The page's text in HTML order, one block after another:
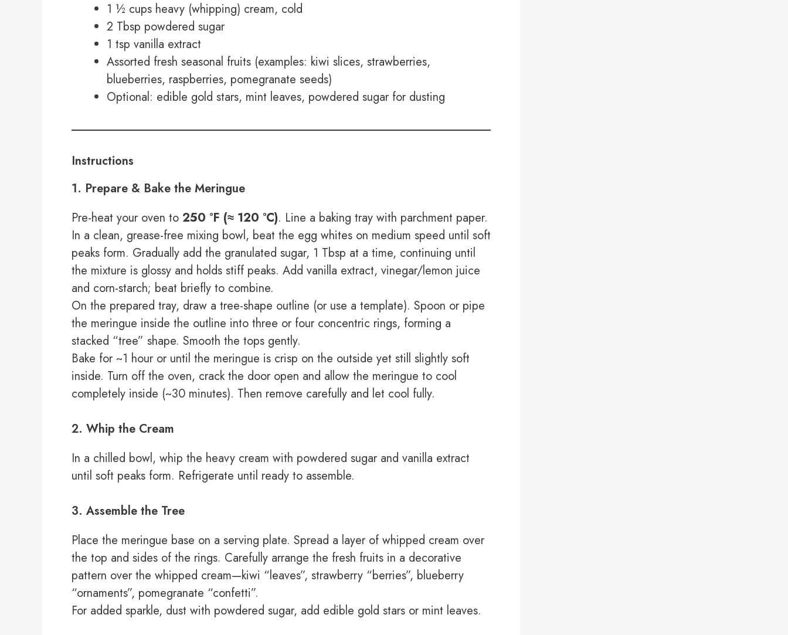
1 ½ cups heavy (whipping) cream, cold
2 Tbsp powdered sugar
1 tsp vanilla extract
Assorted fresh seasonal fruits (examples: kiwi slices, strawberries,
blueberries, raspberries, pomegranate seeds)
Optional: edible gold stars, mint leaves, powdered sugar for dusting
Instructions
1. Prepare & Bake the Meringue
Pre-heat your oven to 250 °F (≈ 120 °C). Line a baking tray with parchment paper.
In a clean, grease-free mixing bowl, beat the egg whites on medium speed until soft
peaks form. Gradually add the granulated sugar, 1 Tbsp at a time, continuing until
the mixture is glossy and holds stiff peaks. Add vanilla extract, vinegar/lemon juice
and corn-starch; beat briefly to combine.
On the prepared tray, draw a tree-shape outline (or use a template). Spoon or pipe
the meringue inside the outline into three or four concentric rings, forming a
stacked “tree” shape. Smooth the tops gently.
Bake for ~1 hour or until the meringue is crisp on the outside yet still slightly soft
inside. Turn off the oven, crack the door open and allow the meringue to cool
completely inside (~30 minutes). Then remove carefully and let cool fully.
2. Whip the Cream
In a chilled bowl, whip the heavy cream with powdered sugar and vanilla extract
until soft peaks form. Refrigerate until ready to assemble.
3. Assemble the Tree
Place the meringue base on a serving plate. Spread a layer of whipped cream over
the top and sides of the rings. Carefully arrange the fresh fruits in a decorative
pattern over the whipped cream—kiwi “leaves”, strawberry “berries”, blueberry
“ornaments”, pomegranate “confetti”.
For added sparkle, dust with powdered sugar, add edible gold stars or mint leaves.